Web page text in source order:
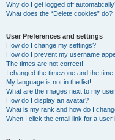
Why do I get logged off
What does the “Delete cookies” do?
User Preferences and settings
How do I change my settings?
How do I prevent my username
The times are not correct!
I changed the timezone and the time
My language is not in the list!
What are the images next to my
How do I display an avatar?
What is my rank and how do I
When I click the email link for a user